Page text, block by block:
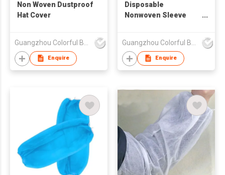
Non Woven Dustproof
Hat Cover
Enquire
Disposable
Nonwoven Sleeve
Enquire